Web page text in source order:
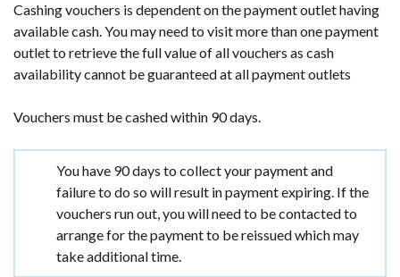
Cashing vouchers is dependent on the payment outlet having
available cash. You may need to visit more than one payment
outlet to retrieve the full value of all vouchers as cash
availability cannot be guaranteed at all payment outlets
Vouchers must be cashed within 90 days.
Important
information
You have 90 days to collect your payment and
failure to do so will result in payment expiring. If the
vouchers run out, you will need to be contacted to
arrange for the payment to be reissued which may
take additional time.